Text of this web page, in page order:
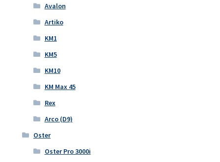
Avalon
Artiko
KM1
KM5
KM10
KM Max 45
Rex
Arco (D9)
Oster
Oster Pro 3000i